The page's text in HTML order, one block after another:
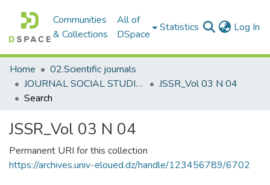
Communities
& Collections
All of
DSpace
Statistics Log In
Home
02.Scientific journals
JOURNAL SOCIAL STUDIES AND RESEARCHES مجلة الدراسات والبحوث الإجتماعية
JSSR_Vol 03 N 04
Search
JSSR_Vol 03 N 04
Permanent URI for this collection
https://archives.univ-eloued.dz/handle/123456789/6702